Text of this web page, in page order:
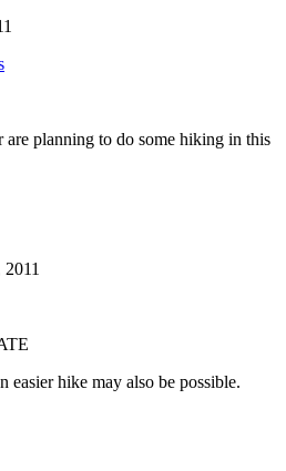
planning to do some hiking in this
easier hike may also be possible.